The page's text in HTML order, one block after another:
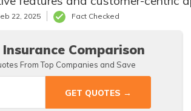
22, 2025 Fact Checked
Insurance Comparison
From Top Companies and Save